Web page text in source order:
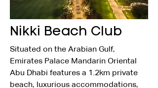
Nikki Beach Club
Situated on the Arabian Gulf,
Emirates Palace Mandarin Oriental
Abu Dhabi features a 1.2km private
beach, luxurious accommodations,